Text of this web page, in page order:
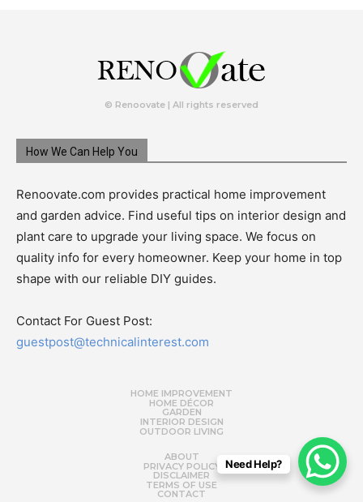
© Renoovate | All rights reserved
How We Can Help You
Renoovate.com provides practical home improvement
and garden advice. Find useful tips on interior design and
plant care to upgrade your living space. We focus on
quality info for every homeowner. Keep your home in top
shape with our reliable DIY guides.
Contact For Guest Post:
guestpost@technicalinterest.com
HOME IMPROVEMENT
HOME DÉCOR
GARDEN
INTERIOR DESIGN
OUTDOOR LIVING
ABOUT
PRIVACY POLICY
DISCLAIMER
TERMS OF USE
CONTACT
Need Help?